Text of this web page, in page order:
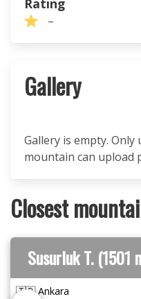
Rating
–
Gallery
Gallery is empty.
mountain can upload
Closest
Susurluk T. (1501
🇹🇷 Ankara